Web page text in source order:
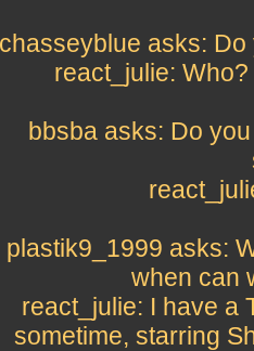
chasseyblue asks:
react_julie:
bbsba asks: Do
plastik9_1999 asks:
when can
react_julie: I have a
sometime, starring